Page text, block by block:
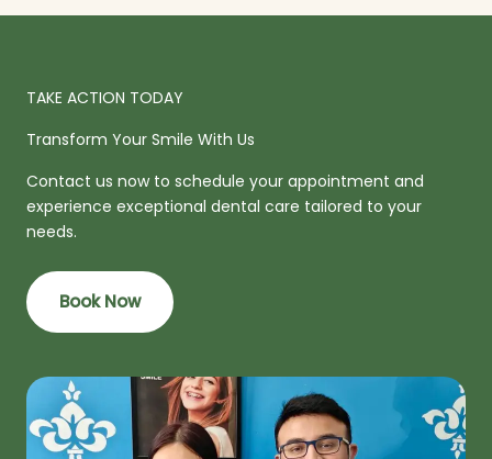
TAKE ACTION TODAY
Transform Your Smile With Us
Contact us now to schedule your appointment and
experience exceptional dental care tailored to your
needs.
Book Now